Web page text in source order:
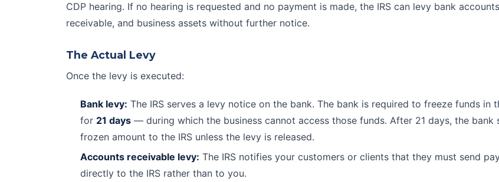
CDP hearing. If no hearing is requested and no payment is made, the IRS can levy bank
receivable, and business assets without further notice.
The Actual Levy
Once the levy is executed:
Bank levy: The IRS serves a levy notice on the bank. The bank is required to freeze funds in
for 21 days — during which the business cannot access those funds. After 21 days, the bank
frozen amount to the IRS unless the levy is released.
Accounts receivable levy: The IRS notifies your customers or clients that they must send
directly to the IRS rather than to you.